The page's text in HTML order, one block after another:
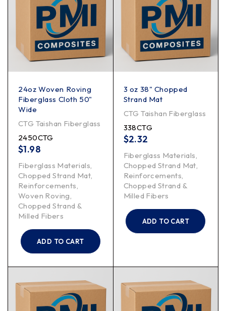
24oz Woven Roving
Fiberglass Cloth 50"
Wide
CTG Taishan Fiberglass
2450CTG
$1.98
Fiberglass Materials,
Chopped Strand Mat,
Reinforcements,
Woven Roving,
Chopped Strand &
Milled Fibers
ADD TO CART
3 oz 38" Chopped
Strand Mat
CTG Taishan Fiberglass
338CTG
$2.32
Fiberglass Materials,
Chopped Strand Mat,
Reinforcements,
Chopped Strand &
Milled Fibers
ADD TO CART